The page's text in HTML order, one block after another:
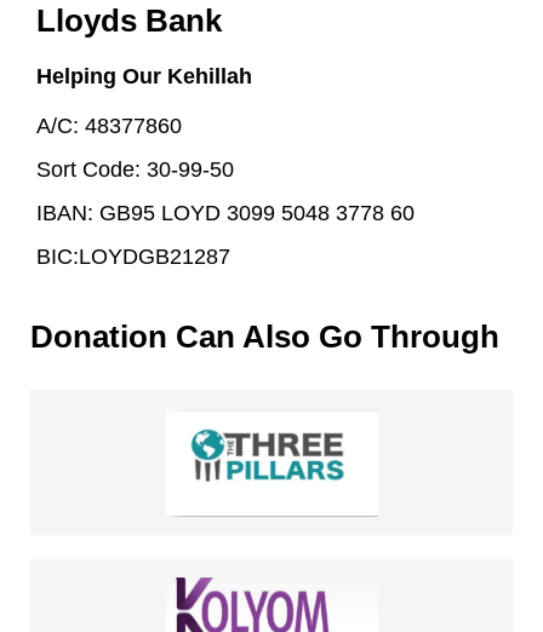
Lloyds Bank
Helping Our Kehillah
A/C: 48377860
Sort Code: 30-99-50
IBAN: GB95 LOYD 3099 5048 3778 60
BIC:LOYDGB21287
Donation Can Also Go Through